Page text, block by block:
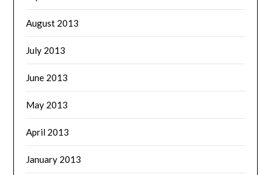
August 2013
July 2013
June 2013
May 2013
April 2013
January 2013